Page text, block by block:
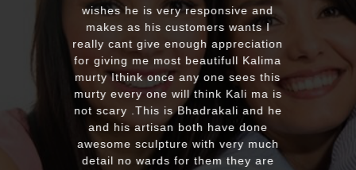
wishes he is very responsive and
makes as his customers wants I
really cant give enough appreciation
for giving me most beautifull Kalima
murty Ithink once any one sees this
murty every one will think Kali ma is
not scary .This is Bhadrakali and he
and his artisan both have done
awesome sculpture with very much
detail no wards for them they are